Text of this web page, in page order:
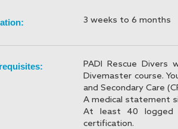
3 weeks to 6 months
PADI Rescue
Divemaster course.
and Secondary Care
A medical statement
At least 40 logged
certification.